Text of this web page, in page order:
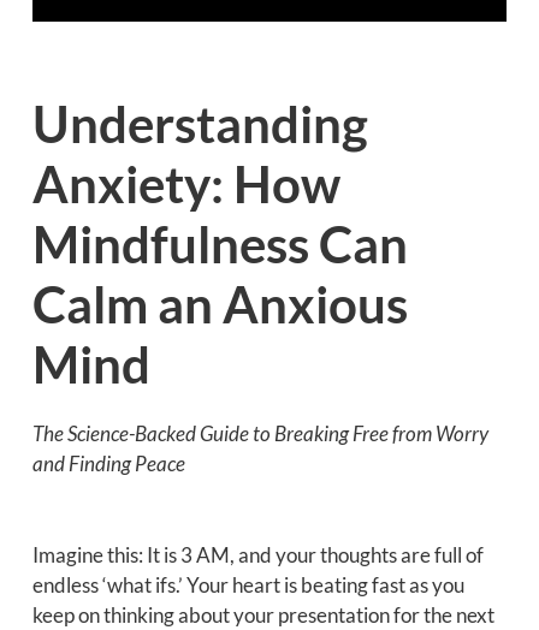
Understanding
Anxiety: How
Mindfulness Can
Calm an Anxious
Mind
The Science-Backed Guide to Breaking Free from Worry
and Finding Peace
Imagine this: It is 3 AM, and your thoughts are full of
endless ‘what ifs.’ Your heart is beating fast as you
keep on thinking about your presentation for the next